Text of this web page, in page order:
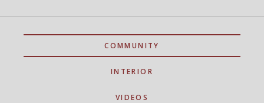
COMMUNITY
INTERIOR
VIDEOS